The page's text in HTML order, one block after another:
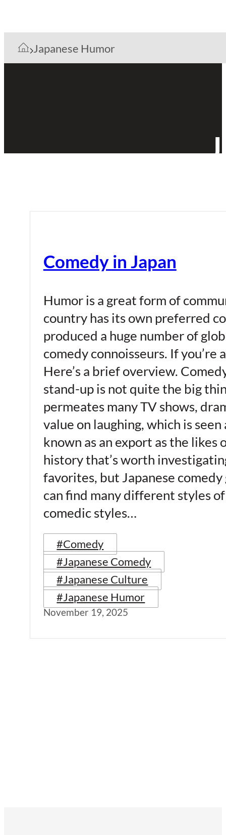
Japanese Humor
Comedy in Japan
Humor is a great form of
country has its own preferred
produced a huge number of
comedy connoisseurs. If
Here’s a brief overview.
stand-up is not quite the big
permeates many TV shows,
value on laughing, which is
known as an export as the likes
history that’s worth
favorites, but Japanese
can find many different styles
comedic styles…
#Comedy
#Japanese Comedy
#Japanese Culture
#Japanese Humor
November 19, 2025